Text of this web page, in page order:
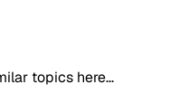
topics here...